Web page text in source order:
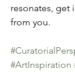
resonates, get
from you.
#ArtInspiration